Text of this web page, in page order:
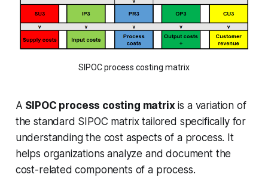
SIPOC process costing matrix
A SIPOC process costing matrix is a variation of
the standard SIPOC matrix tailored specifically for
understanding the cost aspects of a process. It
helps organizations analyze and document the
cost-related components of a process.